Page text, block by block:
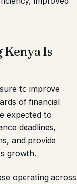
Is
to improve
of financial
expected to
deadlines,
and provide
growth.
operating across